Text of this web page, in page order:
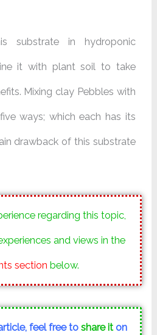
substrate in hydroponic
it with plant soil to take
Mixing clay Pebbles with
ways; which each has its
drawback of this substrate
regarding this topic,
and views in the
section below.
feel free to share iton